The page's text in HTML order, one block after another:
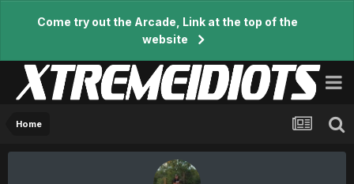
Come try out the Arcade, Link at the top of the
website
Home